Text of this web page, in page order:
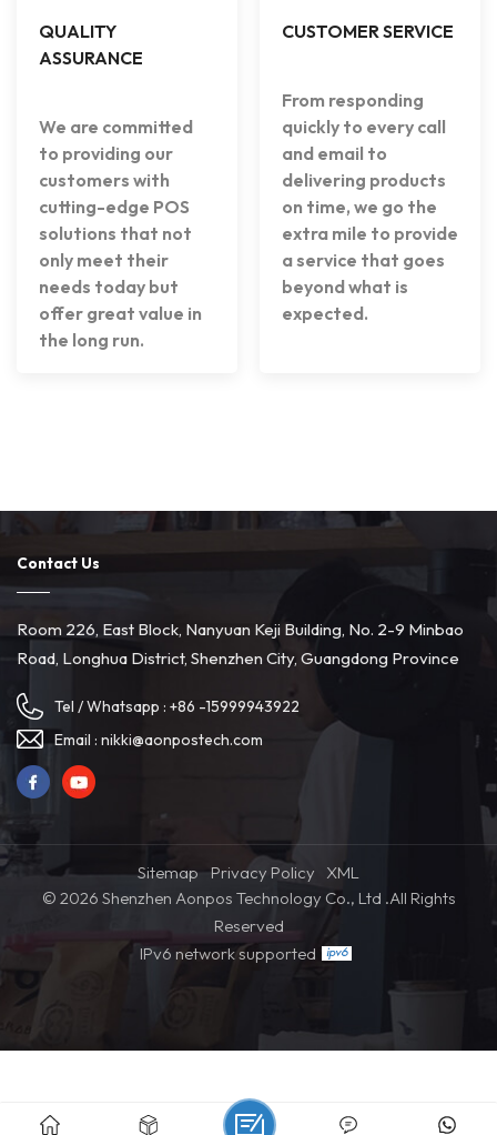
QUALITY
ASSURANCE
We are committed
to providing our
customers with
cutting-edge POS
solutions that not
only meet their
needs today but
offer great value in
the long run.
CUSTOMER SERVICE
From responding
quickly to every call
and email to
delivering products
on time, we go the
extra mile to provide
a service that goes
beyond what is
expected.
Contact Us
Room 226, East Block, Nanyuan Keji Building, No. 2-9 Minbao
Road, Longhua District, Shenzhen City, Guangdong Province
Tel / Whatsapp : +86 -15999943922
Email : nikki@aonpostech.com
Sitemap Privacy Policy
XML
© 2026 Shenzhen Aonpos Technology Co., Ltd .All Rights
Reserved
IPv6 network supported